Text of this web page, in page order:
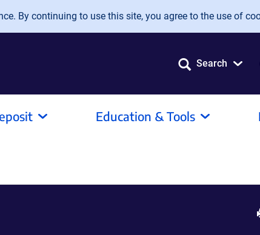
By continuing to use this site, you agree to the use of
Search
Education & Tools